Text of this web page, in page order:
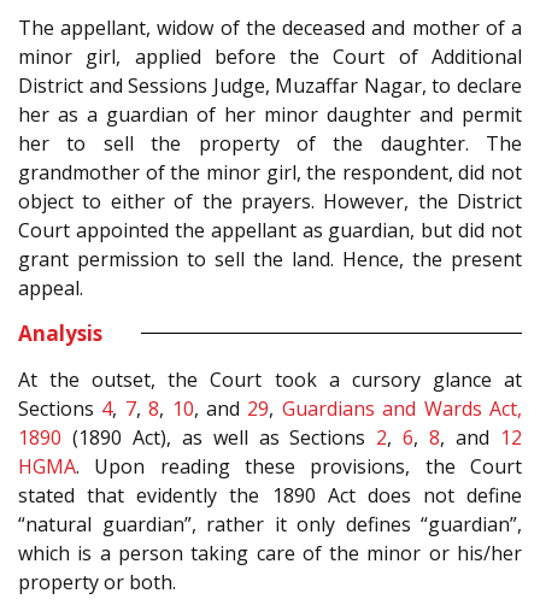
The appellant, widow of the deceased and mother of a
minor girl, applied before the Court of Additional
District and Sessions Judge, Muzaffar Nagar, to declare
her as a guardian of her minor daughter and permit
her to sell the property of the daughter. The
grandmother of the minor girl, the respondent, did not
object to either of the prayers. However, the District
Court appointed the appellant as guardian, but did not
grant permission to sell the land. Hence, the present
appeal.
Analysis
At the outset, the Court took a cursory glance at
Sections 4, 7,8, 10, and 29, Guardians and Wards Act,
1890 (1890 Act), as well as Sections 2,6,8, and 12
HGMA. Upon reading these provisions, the Court
stated that evidently the 1890 Act does not define
“natural guardian”, rather it only defines “guardian”,
which is a person taking care of the minor or his/her
property or both.